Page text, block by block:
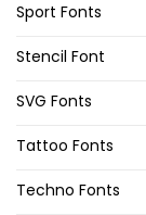
Sport Fonts
Stencil Font
SVG Fonts
Tattoo Fonts
Techno Fonts